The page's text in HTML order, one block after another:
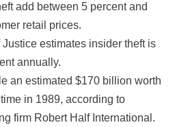
add between 5 percent and
retail prices.
estimates insider theft is
annually.
an estimated $170 billion worth
in 1989, according to
firm Robert Half International.